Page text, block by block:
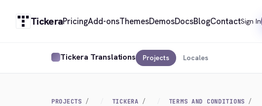
TickeraPricingAdd-onsThemesDemosDocsBlogContactSign In
Tickera Translations Projects Locales
PROJECTS TICKERA TERMS AND CONDITIONS